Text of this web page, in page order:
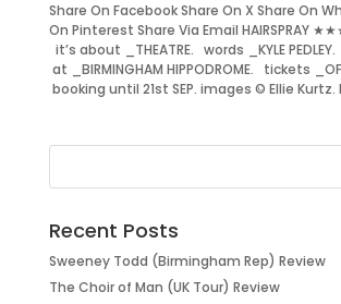
Share On Facebook Share On X Share On
On Pinterest Share Via Email HAIRSPRAY
it’s about _THEATRE. words _KYLE PEDLEY.
at _BIRMINGHAM HIPPODROME. tickets
booking until 21st SEP. images © Ellie Kurtz.
Recent Posts
Sweeney Todd (Birmingham Rep) Review
The Choir of Man (UK Tour) Review